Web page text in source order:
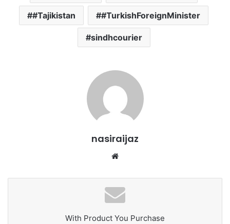
#Tajikistan #TurkishForeignMinister
sindhcourier
nasiraijaz
b
s
i
t
With Product You Purchase